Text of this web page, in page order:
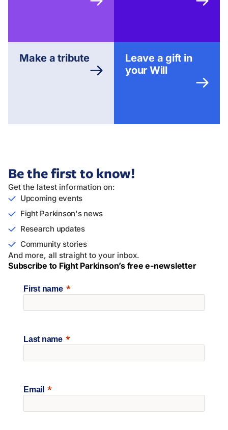
Make a tribute
Leave a gift in
your Will
Be the first to know!
Get the latest information on:
Upcoming events
Fight Parkinson's news
Research updates
Community stories
And more, all straight to your inbox.
Subscribe to Fight Parkinson’s free e-newsletter
First name
Last name
Email